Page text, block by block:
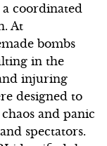
coordinated
At
bombs
in the
injuring
designed to
and panic
spectators.